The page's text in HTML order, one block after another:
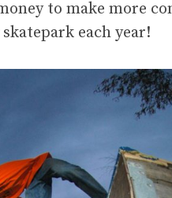
to make more
each year!